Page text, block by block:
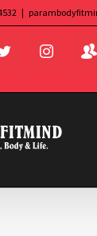
|
Twitter